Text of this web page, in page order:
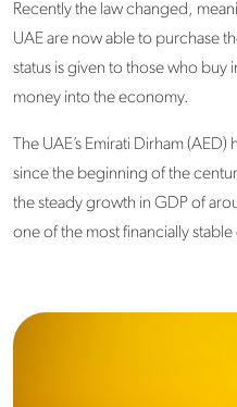
Recently the law changed,
UAE are now able to purchase
status is given to those who buy
money into the economy.
The UAE’s Emirati Dirham
since the beginning of the
the steady growth in GDP of
one of the most financially